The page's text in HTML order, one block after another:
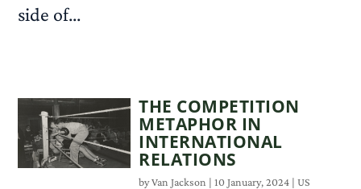
side of...
THE COMPETITION
METAPHOR IN
INTERNATIONAL
RELATIONS
byVan Jackson | 10 January, 2024 |US